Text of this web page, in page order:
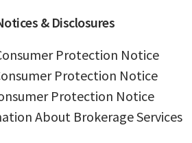
& Disclosures
Protection Notice
Protection Notice
Protection Notice
About Brokerage Services